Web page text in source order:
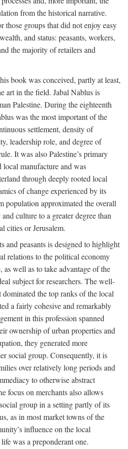
from the historical narrative.
those groups that did not enjoy easy
and status: peasants, workers,
the majority of retailers and
book was conceived, partly at least,
art in the field. Jabal Nablus is
Palestine. During the eighteenth
was the most important of the
settlement, density of
leadership role, and degree of
It was also Palestine’s primary
local manufacture and was
through deeply rooted local
of change experienced by its
population approximated the overall
culture to a greater degree than
cities or Jerusalem.
and peasants is designed to highlight
relations to the political economy
well as to take advantage of the
subject for researchers. The well-
the top ranks of the local
a fairly cohesive and remarkably
in this profession spanned
ownership of urban properties and
they generated more
social group. Consequently, it is
over relatively long periods and
to otherwise abstract
focus on merchants also allows
group in a setting partly of its
as in most market towns of the
influence on the local
was a preponderant one.